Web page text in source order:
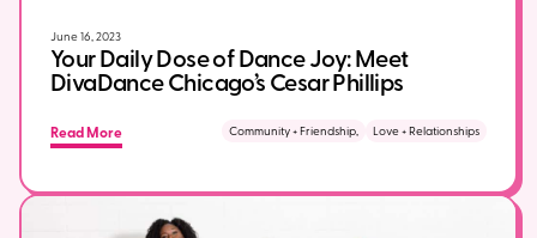
June 16, 2023
Your Daily Dose of Dance Joy: Meet
DivaDance Chicago’s Cesar Phillips
Read More Community + Friendship, Love + Relationships